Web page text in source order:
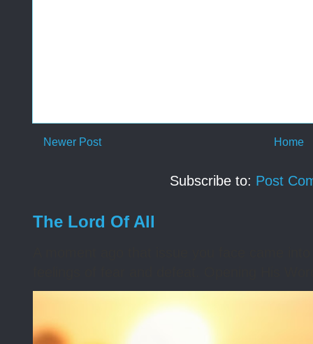
Newer Post Home
Subscribe to: Post
The Lord Of All